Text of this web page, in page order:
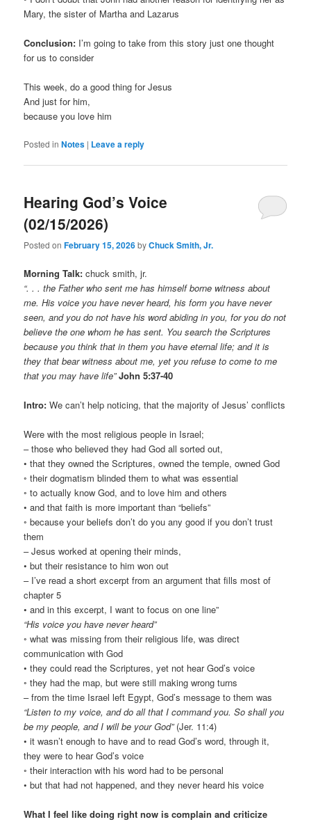
Mary, the sister of Martha and Lazarus
Conclusion: I’m going to take from this story just one thought
for us to consider
This week, do a good thing for Jesus
And just for him,
because you love him
Posted in Notes | Leave a reply
Hearing God’s Voice
(02/15/2026)
Posted onFebruary 15, 2026byChuck Smith, Jr.
Morning Talk: chuck smith, jr.
“. . . the Father who sent me has himself borne witness about
me. His voice you have never heard, his form you have never
seen, and you do not have his word abiding in you, for you do not
believe the one whom he has sent. You search the Scriptures
because you think that in them you have eternal life; and it is
they that bear witness about me, yet you refuse to come to me
that you may have life”John 5:37-40
Intro: We can’t help noticing, that the majority of Jesus’ conflicts
Were with the most religious people in Israel;
– those who believed they had God all sorted out,
• that they owned the Scriptures, owned the temple, owned God
◦ their dogmatism blinded them to what was essential
◦ to actually know God, and to love him and others
• and that faith is more important than “beliefs”
◦ because your beliefs don’t do you any good if you don’t trust
them
– Jesus worked at opening their minds,
• but their resistance to him won out
– I’ve read a short excerpt from an argument that fills most of
chapter 5
• and in this excerpt, I want to focus on one line”
“His voice you have never heard”
◦ what was missing from their religious life, was direct
communication with God
• they could read the Scriptures, yet not hear God’s voice
◦ they had the map, but were still making wrong turns
– from the time Israel left Egypt, God’s message to them was
“Listen to my voice, and do all that I command you. So shall you
be my people, and I will be your God”(Jer. 11:4)
• it wasn’t enough to have and to read God’s word, through it,
they were to hear God’s voice
◦ their interaction with his word had to be personal
• but that had not happened, and they never heard his voice
What I feel like doing right now is complain and criticize